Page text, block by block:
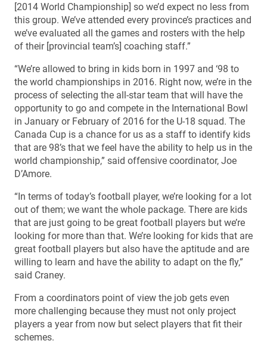
[2014 World Championship] so we’d expect no less from
this group. We’ve attended every province’s practices and
we’ve evaluated all the games and rosters with the help
of their [provincial team’s] coaching staff.”
“We’re allowed to bring in kids born in 1997 and ‘98 to
the world championships in 2016. Right now, we’re in the
process of selecting the all-star team that will have the
opportunity to go and compete in the International Bowl
in January or February of 2016 for the U-18 squad. The
Canada Cup is a chance for us as a staff to identify kids
that are 98’s that we feel have the ability to help us in the
world championship,” said offensive coordinator, Joe
D’Amore.
“In terms of today’s football player, we’re looking for a lot
out of them; we want the whole package. There are kids
that are just going to be great football players but we’re
looking for more than that. We’re looking for kids that are
great football players but also have the aptitude and are
willing to learn and have the ability to adapt on the fly,”
said Craney.
From a coordinators point of view the job gets even
more challenging because they must not only project
players a year from now but select players that fit their
schemes.